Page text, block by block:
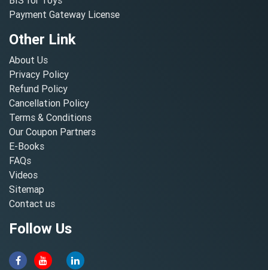
Payment Gateway License
Other Link
About Us
Privacy Policy
Refund Policy
Cancellation Policy
Terms & Conditions
Our Coupon Partners
E-Books
FAQs
Videos
Sitemap
Contact us
Follow Us